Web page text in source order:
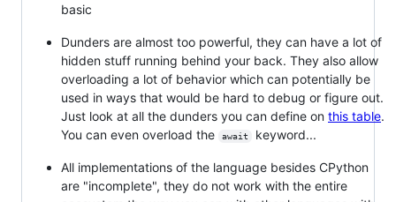
basic
Dunders are almost too powerful, they can have a lot of
hidden stuff running behind your back. They also allow
overloading a lot of behavior which can potentially be
used in ways that would be hard to debug or figure out.
Just look at all the dunders you can define on this table.
You can even overload the
await keyword...
All implementations of the language besides CPython
are "incomplete", they do not work with the entire